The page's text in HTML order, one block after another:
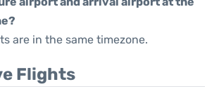
are in the same timezone.
Flights